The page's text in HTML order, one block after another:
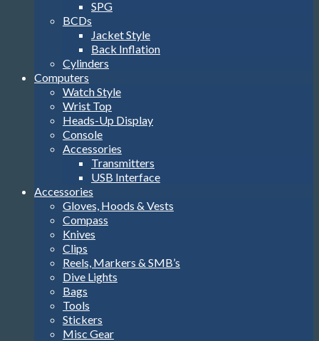
SPG
BCDs
Jacket Style
Back Inflation
Cylinders
Computers
Watch Style
Wrist Top
Heads-Up Display
Console
Accessories
Transmitters
USB Interface
Accessories
Gloves, Hoods & Vests
Compass
Knives
Clips
Reels, Markers & SMB’s
Dive Lights
Bags
Tools
Stickers
Misc Gear